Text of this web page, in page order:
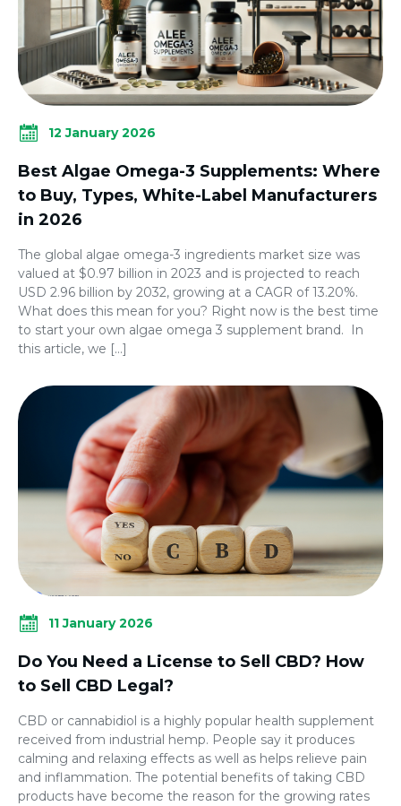
12 January 2026
Best Algae Omega-3 Supplements: Where
to Buy, Types, White-Label Manufacturers
in 2026
The global algae omega-3 ingredients market size was
valued at $0.97 billion in 2023 and is projected to reach
USD 2.96 billion by 2032, growing at a CAGR of 13.20%.
What does this mean for you? Right now is the best time
to start your own algae omega 3 supplement brand. In
this article, we […]
11 January 2026
Do You Need a License to Sell CBD? How
to Sell CBD Legal?
CBD or cannabidiol is a highly popular health supplement
received from industrial hemp. People say it produces
calming and relaxing effects as well as helps relieve pain
and inflammation. The potential benefits of taking CBD
products have become the reason for the growing rates